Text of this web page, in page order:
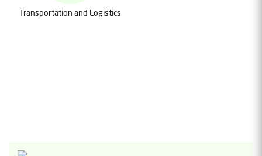
Transportation and Logistics